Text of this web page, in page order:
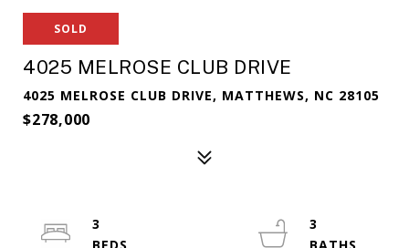
SOLD
4025 MELROSE CLUB DRIVE
4025 MELROSE CLUB DRIVE, MATTHEWS, NC 28105
$278,000
3
3